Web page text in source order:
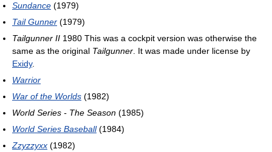
Sundance (1979)
Tail Gunner (1979)
Tailgunner II 1980 This was a cockpit version was otherwise the
same as the original Tailgunner . It was made under license by
Exidy.
Warrior
War of the Worlds (1982)
World Series - The Season (1985)
World Series Baseball(1984)
Zzyzzyxx (1982)